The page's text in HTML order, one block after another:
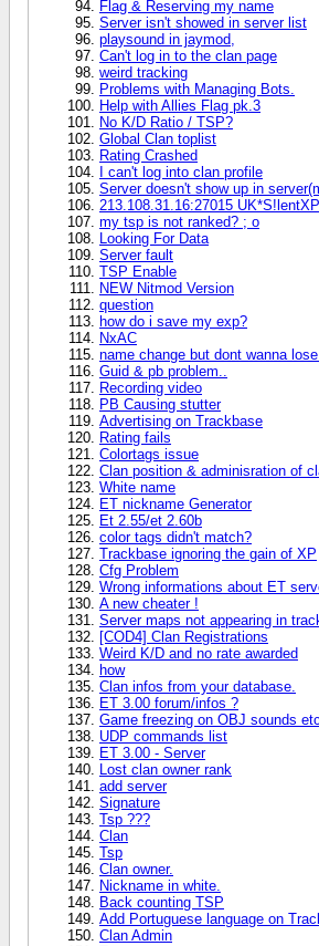
Flag & Reserving my name
Server isn't showed in server list
playsound in jaymod,
Can't log in to the clan page
weird tracking
Problems with Managing Bots.
Help with Allies Flag pk.3
No K/D Ratio / TSP?
Global Clan toplist
Rating Crashed
I can't log into clan profile
Server doesn't show up in
213.108.31.16:27015
my tsp is not ranked? ; o
Looking For Data
Server fault
TSP Enable
NEW Nitmod Version
question
how do i save my exp?
NxAC
name change but dont wanna lose
Guid & pb problem..
Recording video
PB Causing stutter
Advertising on Trackbase
Rating fails
Colortags issue
Clan position & adminisration of
White name
ET nickname Generator
Et 2.55/et 2.60b
color tags didn't match?
Trackbase ignoring the gain of XP
Cfg Problem
Wrong informations about ET
A new cheater !
Server maps not appearing in
[COD4] Clan Registrations
Weird K/D and no rate awarded
how
Clan infos from your database.
ET 3.00 forum/infos ?
Game freezing on OBJ sounds etc
UDP commands list
ET 3.00 - Server
Lost clan owner rank
add server
Signature
Tsp ???
Clan
Tsp
Clan owner.
Nickname in white.
Back counting TSP
Add Portuguese language on
Clan Admin